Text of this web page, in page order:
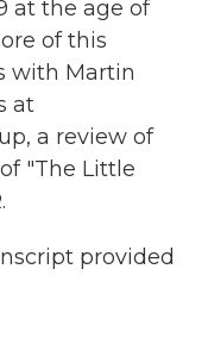
at the age of
of this
with Martin
at
a review of
"The Little
provided